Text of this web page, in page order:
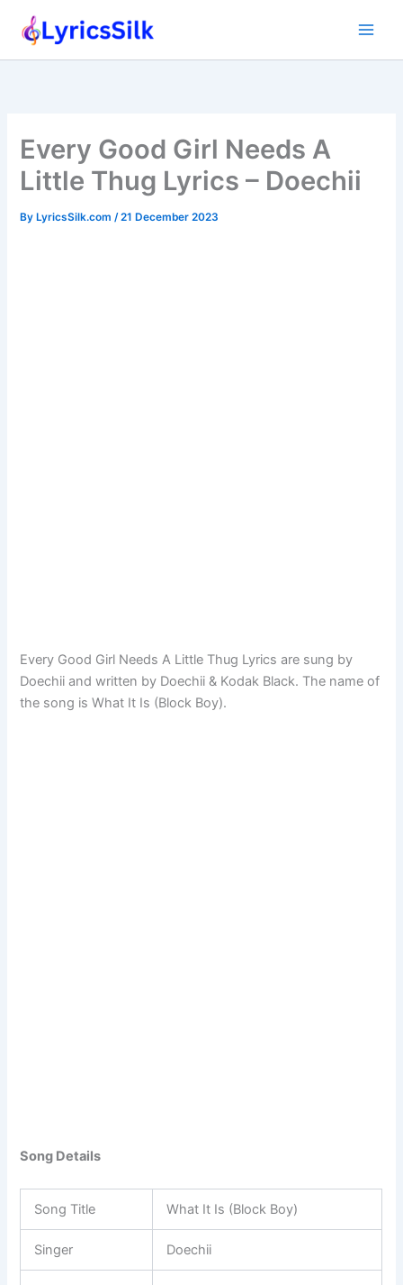
Every Good Girl Needs A
Little Thug Lyrics – Doechii
ByLyricsSilk.com /21 December 2023
Every Good Girl Needs A Little Thug Lyrics are sung by
Doechii and written by Doechii & Kodak Black. The name of
the song is What It Is (Block Boy).
Song Details
Song Title What It Is (Block Boy)
Singer Doechii